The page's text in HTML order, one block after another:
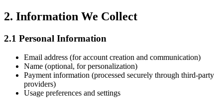
2. Information We Collect
2.1 Personal Information
Email address (for account creation and communication)
Name (optional, for personalization)
Payment information (processed securely through third-party
providers)
Usage preferences and settings